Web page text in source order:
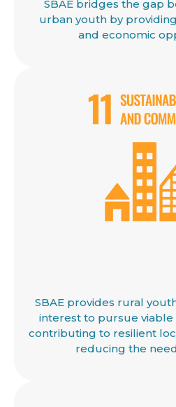
SBAE bridges the gap
urban youth by
and economic
SBAE provides rural
interest to pursue viable
contributing to resilient
reducing the